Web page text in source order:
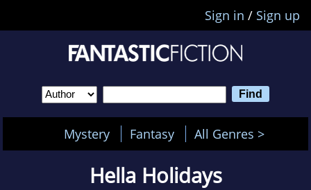
Sign in / Sign up
Mystery Fantasy All Genres >
Hella Holidays